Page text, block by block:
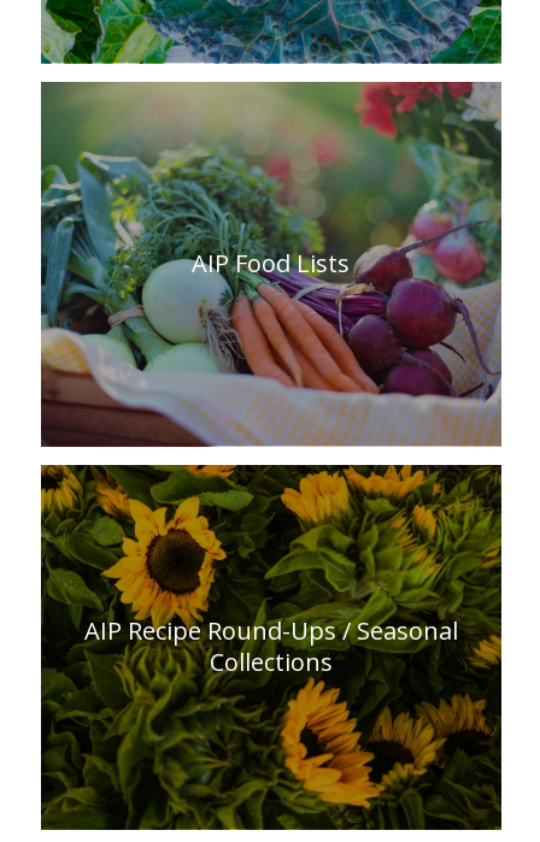
AIP Food Lists
AIP Recipe Round-Ups / Seasonal
Collections